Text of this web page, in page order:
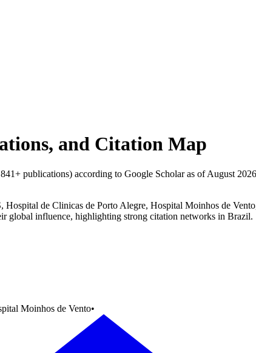
and Citation Map
841+ publications) according to Google Scholar as ofAugust 2026
de Clinicas de Porto Alegre, Hospital Moinhos de
global influence, highlighting strong citation networks in Brazil.
Moinhos de Vento•